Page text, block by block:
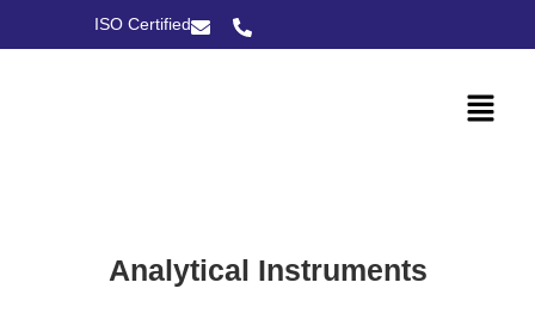
ISO Certified
Analytical Instruments